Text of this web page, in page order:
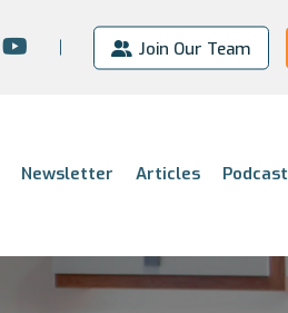
Join Our Team
Newsletter Articles Podcast